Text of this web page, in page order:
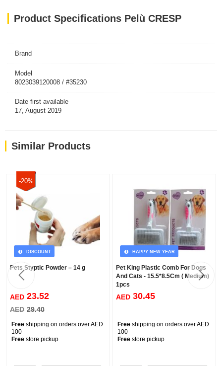
This adhesive brush is produced with top quality crepe paper.
Article designed and produced in Italy by Mugue.
Product Specifications Pelù CRESP
Brand
Model
8023039120008 / #35230
Date first available
17, August 2019
Similar Products
-20%
DISCOUNT
Pets Styptic Powder – 14 g
AED 23.52
AED 29.40
Free shipping on orders over AED
100
Free store pickup
HAPPY NEW YEAR
Pet King Plastic Comb For Dogs
And Cats - 15.5*8.5Cm ( Medium)
1pcs
AED 30.45
Free shipping on orders over AED
100
Free store pickup